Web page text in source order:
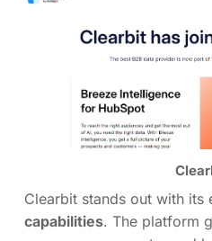
Clearbit stands out with its
capabilities. The platform